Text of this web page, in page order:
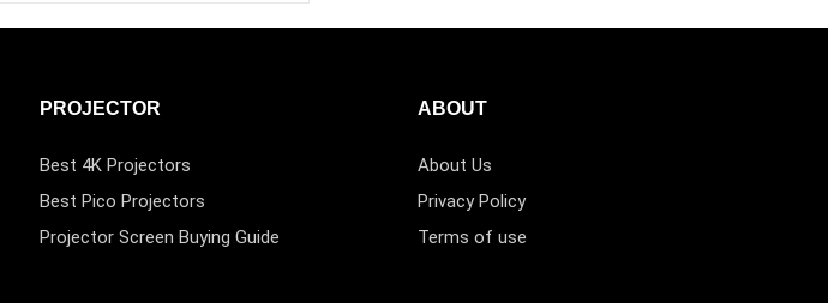
PROJECTOR
Best 4K Projectors
Best Pico Projectors
Projector Screen Buying Guide
ABOUT
About Us
Privacy Policy
Terms of use